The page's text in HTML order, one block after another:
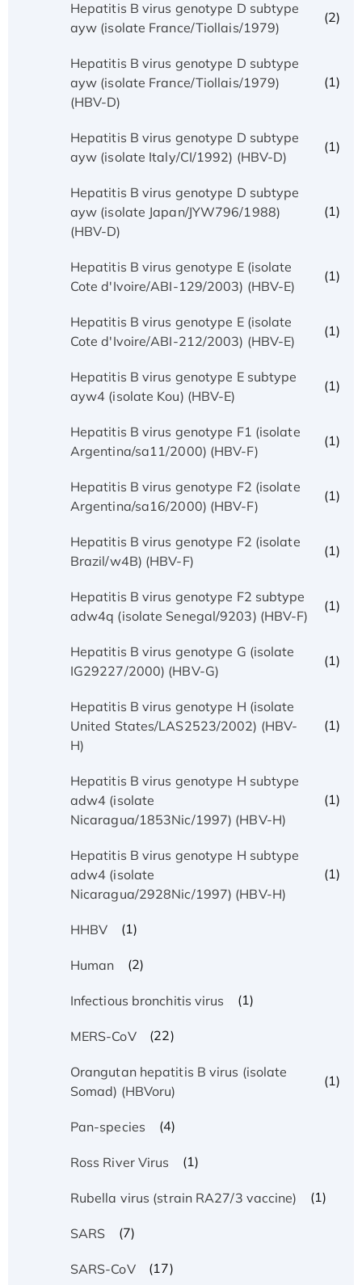
Hepatitis B virus genotype D subtype
ayw (isolate France/Tiollais/1979)
(2)
Hepatitis B virus genotype D subtype
ayw (isolate France/Tiollais/1979)
(HBV-D)
(1)
Hepatitis B virus genotype D subtype
ayw (isolate Italy/CI/1992) (HBV-D)
(1)
Hepatitis B virus genotype D subtype
ayw (isolate Japan/JYW796/1988)
(HBV-D)
(1)
Hepatitis B virus genotype E (isolate
Cote d'Ivoire/ABI-129/2003) (HBV-E)
(1)
Hepatitis B virus genotype E (isolate
Cote d'Ivoire/ABI-212/2003) (HBV-E)
(1)
Hepatitis B virus genotype E subtype
ayw4 (isolate Kou) (HBV-E)
(1)
Hepatitis B virus genotype F1 (isolate
Argentina/sa11/2000) (HBV-F)
(1)
Hepatitis B virus genotype F2 (isolate
Argentina/sa16/2000) (HBV-F)
(1)
Hepatitis B virus genotype F2 (isolate
Brazil/w4B) (HBV-F)
(1)
Hepatitis B virus genotype F2 subtype
adw4q (isolate Senegal/9203) (HBV-F)
(1)
Hepatitis B virus genotype G (isolate
IG29227/2000) (HBV-G)
(1)
Hepatitis B virus genotype H (isolate
United States/LAS2523/2002) (HBV-
H)
(1)
Hepatitis B virus genotype H subtype
adw4 (isolate
Nicaragua/1853Nic/1997) (HBV-H)
(1)
Hepatitis B virus genotype H subtype
adw4 (isolate
Nicaragua/2928Nic/1997) (HBV-H)
(1)
HHBV (1)
Human (2)
Infectious bronchitis virus (1)
MERS-CoV (22)
Orangutan hepatitis B virus (isolate
Somad) (HBVoru)
(1)
Pan-species (4)
Ross River Virus (1)
Rubella virus (strain RA27/3 vaccine) (1)
SARS (7)
SARS-CoV (17)